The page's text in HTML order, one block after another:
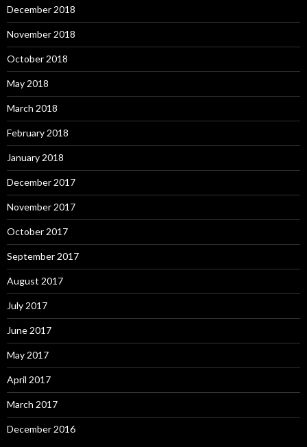
December 2018
November 2018
October 2018
May 2018
March 2018
February 2018
January 2018
December 2017
November 2017
October 2017
September 2017
August 2017
July 2017
June 2017
May 2017
April 2017
March 2017
December 2016